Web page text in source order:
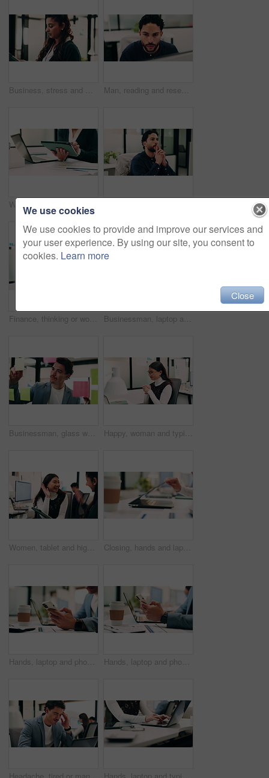
Business, stress and woman with tablet in office for research, finance mistake and fail with report. Frustrated, person or digital with accounting error, employee burnout and crisis of wrong proposal Man, reading and research in office with computer, update software or problem solving for web design. Programmer, person and review digital project in business with pc, planning and site development.
Finance, thinking or woman in office with plan, brainstorming or budget insight for business funding. Reflection, solution or data analyst with tech, portfolio review or proposal ideas for investment Businessman, laptop and winning with success in office for good news, promotion or bonus. Happy man, employee or fist pump with smile on computer for achievement, accomplishment or work celebration
Businessman, glass wall and sticky note with tablet in office, writing and review at finance agency. Person, broker and planning with tech, application or problem solving at asset management company Happy, woman and typing in office with laptop, sales performance or success for income data analysis. Asian person, celebration and glasses in business with computer, graphs or stats for profit goals
Women, tablet and high five with success at office, celebration or support for goal at finance company. Happy people, excited and talk with tech, app or team with achievement at investment agency Closing, hands and laptop with business person at desk in workplace for complete task or typing. Computer, done and schedule with employee man in coworking office for end of assignment or job
Hands, laptop and phone with business man at desk in workplace for report or update. App, computer and text message with employee person in office for mobile communication, planning or research Hands, laptop and phone with business person at desk in workplace for report or update. App, computer and typing with employee man in coworking office for communication, planning or research
We use cookies
We use cookies to provide and improve our services and
your user experience. By using our site, you consent to
cookies. Learn more
Close